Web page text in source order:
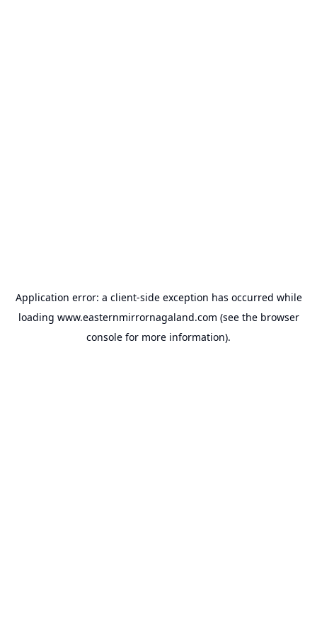
Application error: a client-side exception has occurred while
loading www.easternmirrornagaland.com (see the browser
console for more information).